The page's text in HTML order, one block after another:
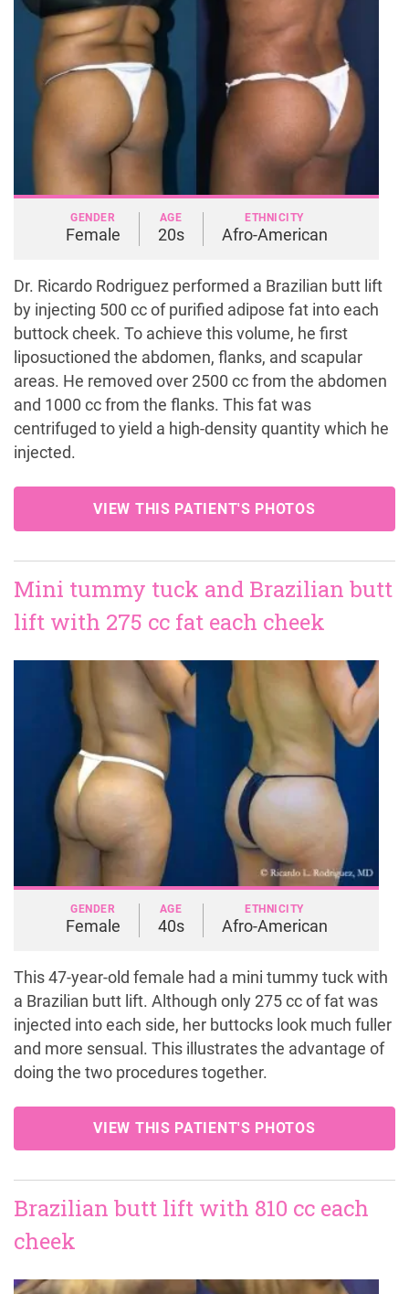
GENDER
Female
AGE
20s
ETHNICITY
Afro-American
Dr. Ricardo Rodriguez performed a Brazilian butt lift
by injecting 500 cc of purified adipose fat into each
buttock cheek. To achieve this volume, he first
liposuctioned the abdomen, flanks, and scapular
areas. He removed over 2500 cc from the abdomen
and 1000 cc from the flanks. This fat was
centrifuged to yield a high-density quantity which he
injected.
VIEW THIS PATIENT'S PHOTOS
Mini tummy tuck and Brazilian butt
lift with 275 cc fat each cheek
GENDER
Female
AGE
40s
ETHNICITY
Afro-American
This 47-year-old female had a mini tummy tuck with
a Brazilian butt lift. Although only 275 cc of fat was
injected into each side, her buttocks look much fuller
and more sensual. This illustrates the advantage of
doing the two procedures together.
VIEW THIS PATIENT'S PHOTOS
Brazilian butt lift with 810 cc each
cheek